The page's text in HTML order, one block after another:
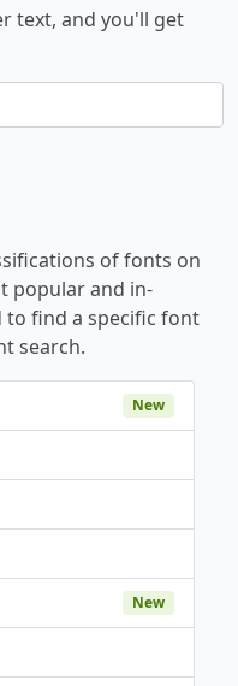
text, and you'll get
of fonts on
popular and in-
to find a specific font
search.
New
New